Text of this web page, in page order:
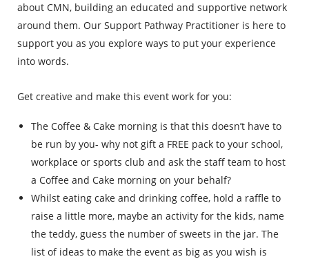
about CMN, building an educated and supportive network
around them. Our Support Pathway Practitioner is here to
support you as you explore ways to put your experience
into words.
Get creative and make this event work for you:
The Coffee & Cake morning is that this doesn’t have to
be run by you- why not gift a FREE pack to your school,
workplace or sports club and ask the staff team to host
a Coffee and Cake morning on your behalf?
Whilst eating cake and drinking coffee, hold a raffle to
raise a little more, maybe an activity for the kids, name
the teddy, guess the number of sweets in the jar. The
list of ideas to make the event as big as you wish is